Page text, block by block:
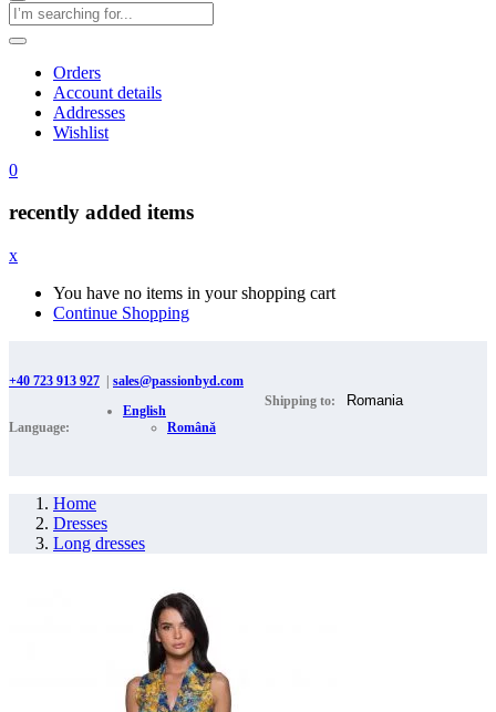
Orders
Account details
Addresses
Wishlist
0
recently added items
x
You have no items in your shopping cart
Continue Shopping
+40 723 913 927 sales@passionbyd.com
Language:
English
Română
Shipping to:
Home
Dresses
Long dresses